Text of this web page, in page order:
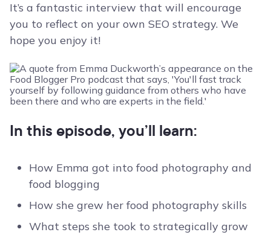
It’s a fantastic interview that will encourage
you to reflect on your own SEO strategy. We
hope you enjoy it!
In this episode, you’ll learn:
How Emma got into food photography and
food blogging
How she grew her food photography skills
What steps she took to strategically grow